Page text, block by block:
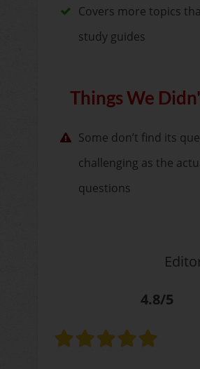
Covers more topics
study guides
Things We
Some don’t find its
challenging as the
questions
4.8/5